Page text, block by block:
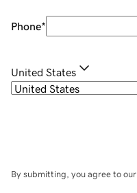
Phone*
United States
By submitting, you agree to our